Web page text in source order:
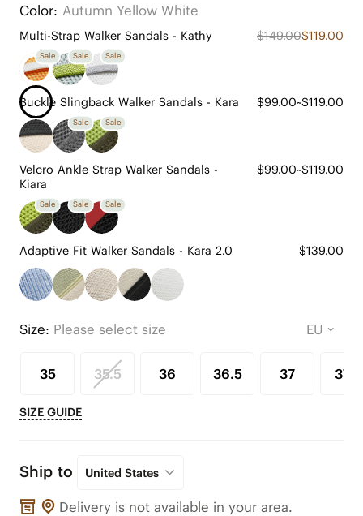
Color: Autumn Yellow White
Multi-Strap Walker Sandals - Kathy $149.00$119.00
Sale Sale Sale
Buckle Slingback Walker Sandals - Kara $99.00~$119.00
Sale Sale
Velcro Ankle Strap Walker Sandals -
Kiara
$99.00~$119.00
Sale Sale Sale
Adaptive Fit Walker Sandals - Kara 2.0 $139.00
Size: Please select size
35 35.5 36 36.5 37 37.5
SIZE GUIDE
Ship to United States
Delivery is not available in your area.